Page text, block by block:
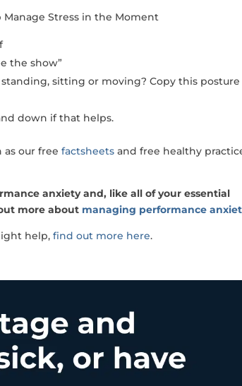
Stress in the Moment
the show”
sitting or moving? Copy this posture
down if that helps.
as our freefactsheets and free healthy
anxiety and, like all of your essential
more about managing performance
help,find out more here.